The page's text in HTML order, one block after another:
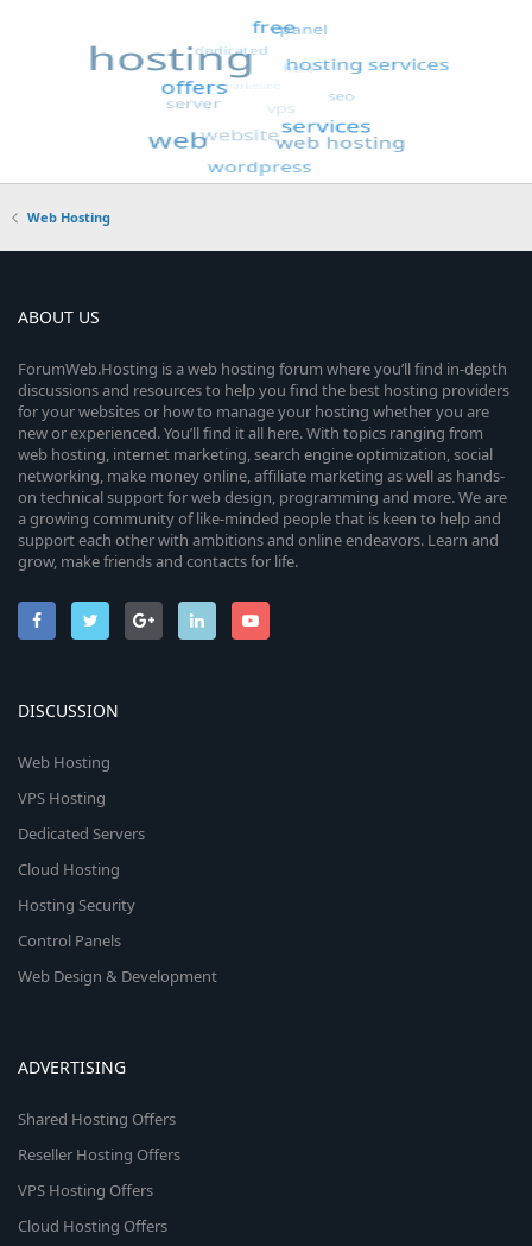
Web Hosting
ABOUT US
ForumWeb.Hosting is a web hosting forum where you’ll find in-depth
discussions and resources to help you find the best hosting providers
for your websites or how to manage your hosting whether you are
new or experienced. You’ll find it all here. With topics ranging from
web hosting, internet marketing, search engine optimization, social
networking, make money online, affiliate marketing as well as hands-
on technical support for web design, programming and more. We are
a growing community of like-minded people that is keen to help and
support each other with ambitions and online endeavors. Learn and
grow, make friends and contacts for life.
DISCUSSION
Web Hosting
VPS Hosting
Dedicated Servers
Cloud Hosting
Hosting Security
Control Panels
Web Design & Development
ADVERTISING
Shared Hosting Offers
Reseller Hosting Offers
VPS Hosting Offers
Cloud Hosting Offers